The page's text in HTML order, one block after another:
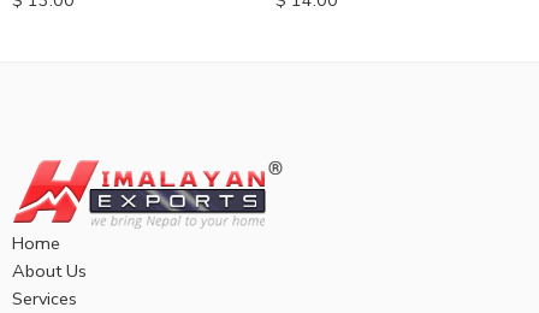
Home
About Us
Services